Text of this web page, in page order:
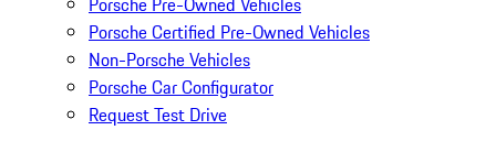
Porsche Certified Pre-Owned Vehicles
Non-Porsche Vehicles
Porsche Car Configurator
Request Test Drive